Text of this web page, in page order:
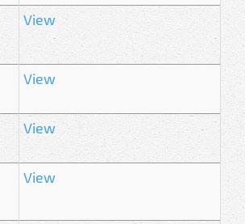
View
View
View
View